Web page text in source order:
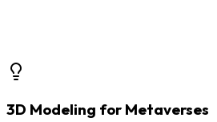
3D Modeling for Metaverses